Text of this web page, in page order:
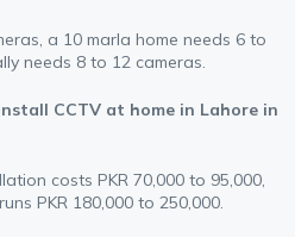
a 10 marla home needs 6 to
needs 8 to 12 cameras.
CCTV at home in Lahore in
costs PKR 70,000 to 95,000,
PKR 180,000 to 250,000.